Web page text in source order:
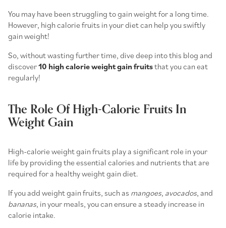
You may have been struggling to gain weight for a long time.
However, high calorie fruits in your diet can help you swiftly
gain weight!
So, without wasting further time, dive deep into this blog and
discover10 high calorie weight gain fruitsthat you can eat
regularly!
The Role Of High-Calorie Fruits In
Weight Gain
High-calorie weight gain fruits play a significant role in your
life by providing the essential calories and nutrients that are
required for a healthy weight gain diet.
If you add weight gain fruits, such as mangoes, avocados, and
bananas, in your meals, you can ensure a steady increase in
calorie intake.